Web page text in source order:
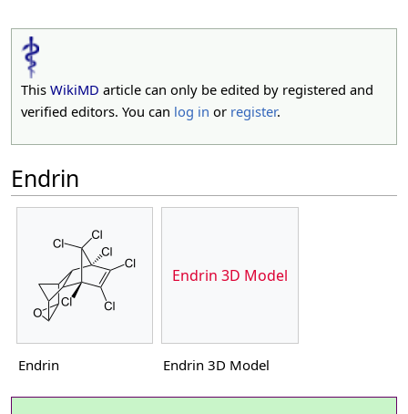
This WikiMD article can only be edited by registered and
verified editors. You can log in or register.
Endrin
Endrin
Endrin 3D Model
Endrin 3D Model